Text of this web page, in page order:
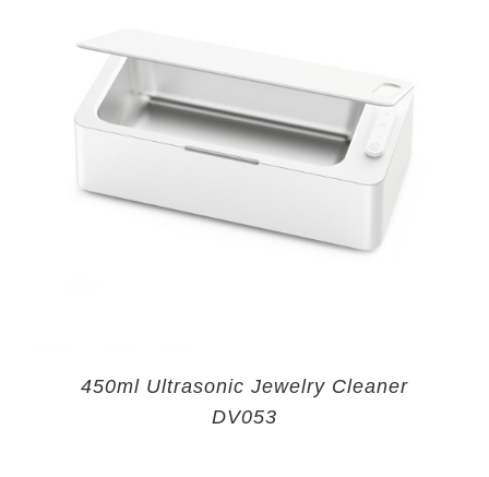
450ml Ultrasonic Jewelry Cleaner
DV053